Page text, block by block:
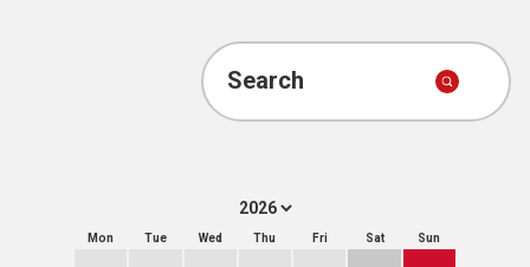
Search
Mon Tue Wed Thu Fri Sat Sun